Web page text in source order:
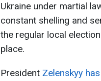
Ukraine under martial
constant shelling and
the regular local
place.
President Zelenskyy